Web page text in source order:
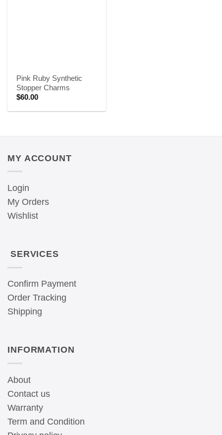
Pink Ruby Synthetic
Stopper Charms
$60.00
MY ACCOUNT
Login
My Orders
Wishlist
SERVICES
Confirm Payment
Order Tracking
Shipping
INFORMATION
About
Contact us
Warranty
Term and Condition